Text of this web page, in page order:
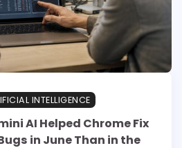
INTELLIGENCE
AI Helped Chrome Fix
in June Than in the